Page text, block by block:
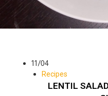
11/04
Recipes
LENTIL